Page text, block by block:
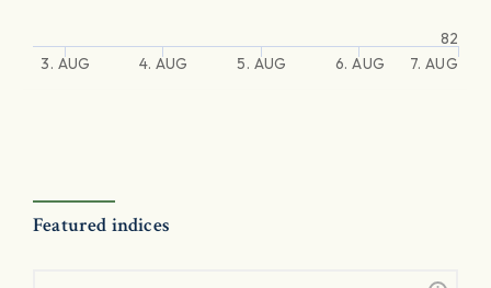
3. AUG 4. AUG 5. AUG 6. AUG 7. AUG
82
Featured indices